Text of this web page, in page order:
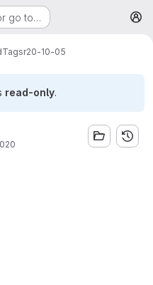
go to…
Tagsr20-10-05
read-only.